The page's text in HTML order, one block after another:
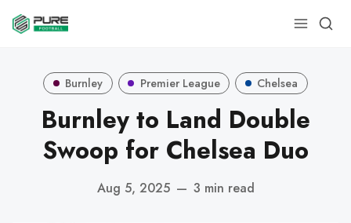
Burnley Premier League Chelsea
Burnley to Land Double
Swoop for Chelsea Duo
Aug 5, 2025 — 3 min read